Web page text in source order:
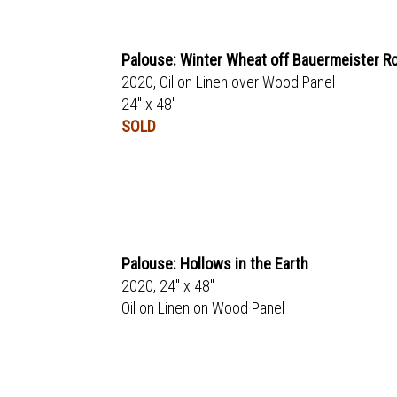
Palouse: Winter Wheat off Bauermeister
2020, Oil on Linen over Wood Panel
24" x 48"
SOLD
Palouse: Hollows in the Earth
2020, 24" x 48"
Oil on Linen on Wood Panel